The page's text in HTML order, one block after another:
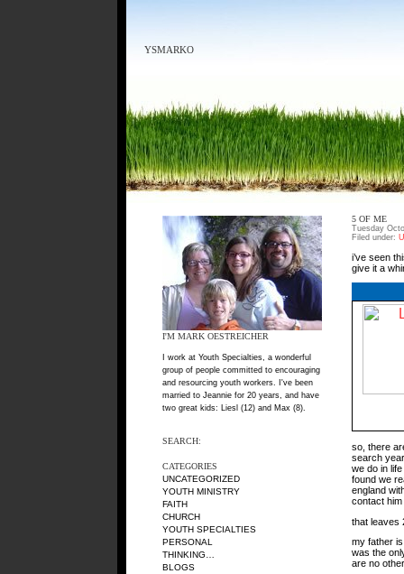
YSMARKO
I'M MARK OESTREICHER
I work at Youth Specialties, a wonderful
group of people committed to encouraging
and resourcing youth workers. I've been
married to Jeannie for 20 years, and have
two great kids: Liesl (12) and Max (8).
SEARCH:
CATEGORIES
UNCATEGORIZED
YOUTH MINISTRY
FAITH
CHURCH
YOUTH SPECIALTIES
PERSONAL
THINKING…
BLOGS
5 OF ME
Tuesday
Filed under:
i’ve seen
give it a
so, there
search
we do in
found we
england
contact him
that leaves
my father
was the
are no